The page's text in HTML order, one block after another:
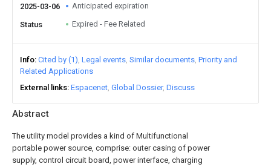
Abstract
The utility model provides a kind of Multifunctional
portable power source, comprise: outer casing of power
supply, control circuit board, power interface, charging
2025-03-06 Anticipated expiration
Status Expired - Fee Related
Info Cited by (1) Legal events Similar documents Priority and
Related Applications
External links Espacenet Global Dossier Discuss